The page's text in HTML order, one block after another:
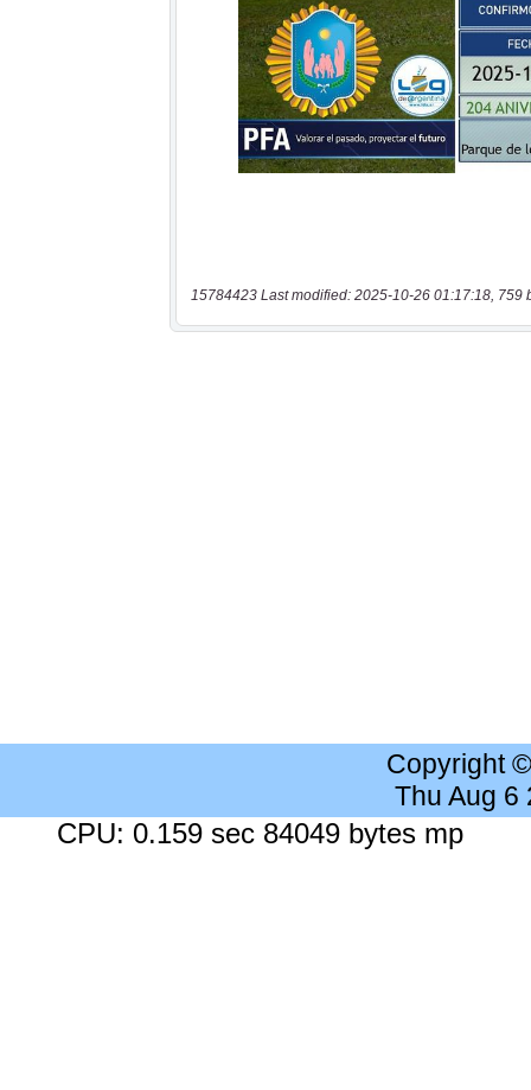
15784423 Last modified: 2025-10-26 01:17:18, 759
Copyright
Thu Aug 6
CPU: 0.159 sec 84049 bytes mp